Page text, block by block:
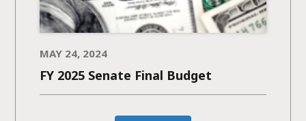
MAY 24, 2024
FY 2025 Senate Final Budget